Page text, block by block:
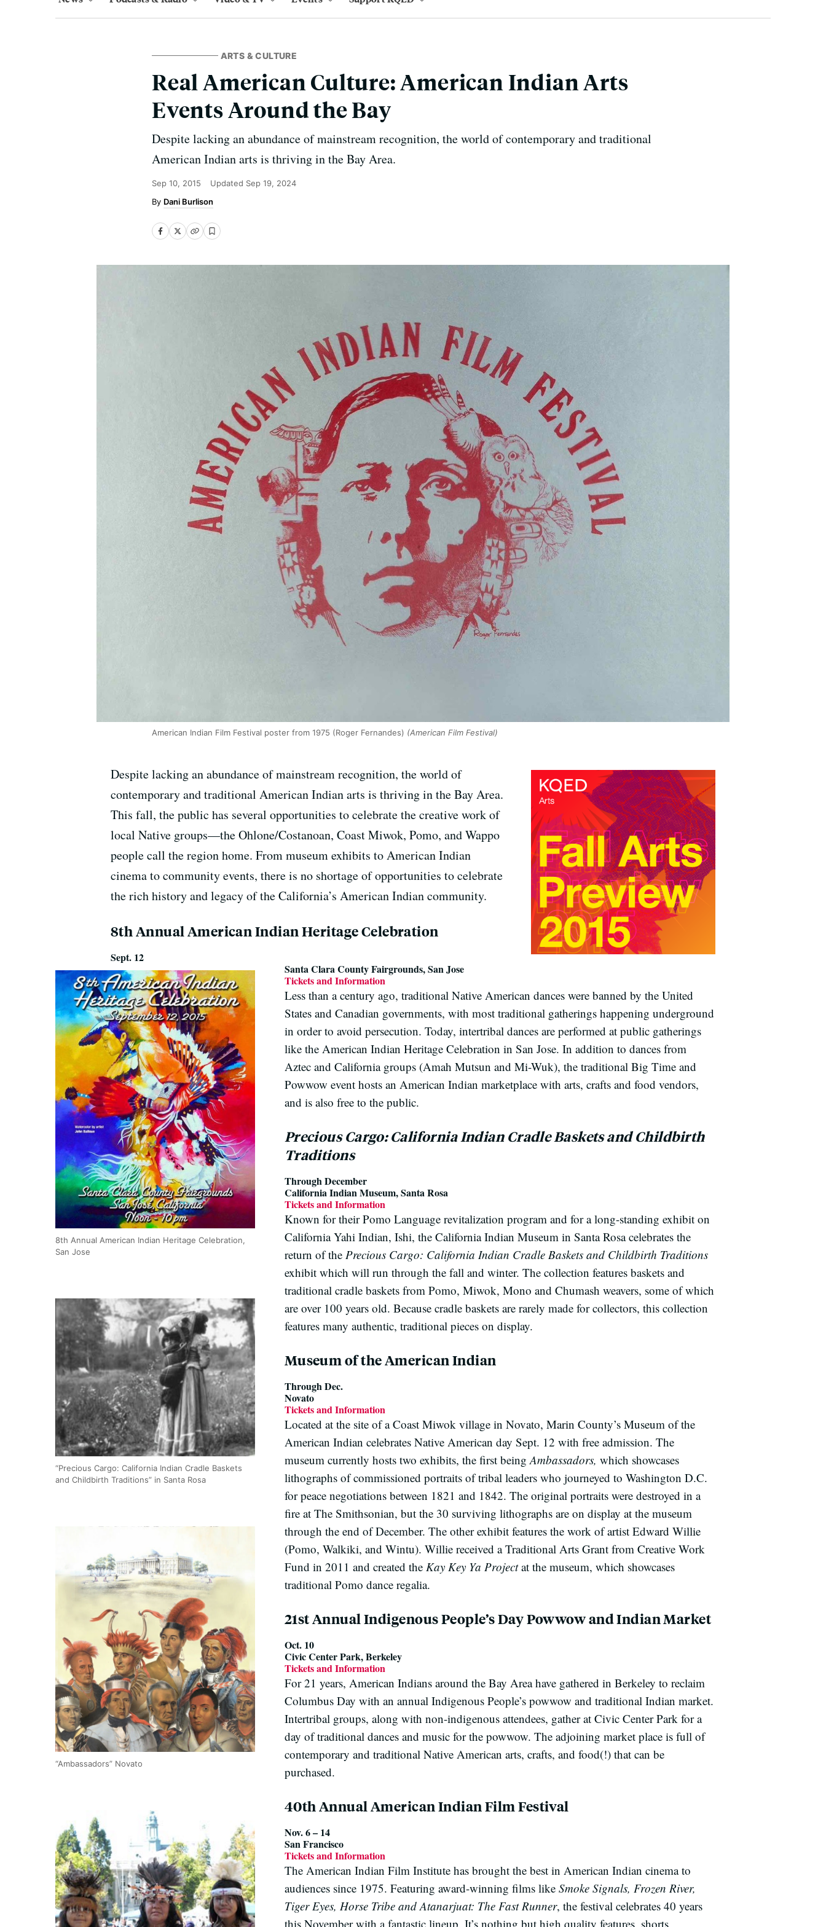
ARTS & CULTURE
Real American Culture: American Indian Arts
Events Around the Bay
Despite lacking an abundance of mainstream recognition, the world of contemporary and traditional
American Indian arts is thriving in the Bay Area.
Sep 10, 2015 Updated Sep 19, 2024
Dani Burlison
American Indian Film Festival poster from 1975 (Roger Fernandes) (American Film Festival)
Despite lacking an abundance of mainstream recognition, the world of
contemporary and traditional American Indian arts is thriving in the Bay Area.
This fall, the public has several opportunities to celebrate the creative work of
local Native groups—the Ohlone/Costanoan, Coast Miwok, Pomo, and Wappo
people call the region home. From museum exhibits to American Indian
cinema to community events, there is no shortage of opportunities to celebrate
the rich history and legacy of the California’s American Indian community.
8th Annual American Indian Heritage Celebration,
San Jose
8th Annual American Indian Heritage Celebration
Sept. 12
Santa Clara County Fairgrounds, San Jose
Tickets and Information
Less than a century ago, traditional Native American dances were banned by the United
States and Canadian governments, with most traditional gatherings happening underground
in order to avoid persecution. Today, intertribal dances are performed at public gatherings
like the American Indian Heritage Celebration in San Jose. In addition to dances from
Aztec and California groups (Amah Mutsun and Mi-Wuk), the traditional Big Time and
Powwow event hosts an American Indian marketplace with arts, crafts and food vendors,
and is also free to the public.
“Precious Cargo: California Indian Cradle Baskets
and Childbirth Traditions” in Santa Rosa
Precious Cargo: California Indian Cradle Baskets and Childbirth
Traditions
Through December
California Indian Museum, Santa Rosa
Tickets and Information
Known for their Pomo Language revitalization program and for a long-standing exhibit on
California Yahi Indian, Ishi, the California Indian Museum in Santa Rosa celebrates the
return of the Precious Cargo: California Indian Cradle Baskets and Childbirth Traditions
exhibit which will run through the fall and winter. The collection features baskets and
traditional cradle baskets from Pomo, Miwok, Mono and Chumash weavers, some of which
are over 100 years old. Because cradle baskets are rarely made for collectors, this collection
features many authentic, traditional pieces on display.
“Ambassadors” Novato
Museum of the American Indian
Through Dec.
Novato
Tickets and Information
Located at the site of a Coast Miwok village in Novato, Marin County’s Museum of the
American Indian celebrates Native American day Sept. 12 with free admission. The
museum currently hosts two exhibits, the first being Ambassadors, which showcases
lithographs of commissioned portraits of tribal leaders who journeyed to Washington D.C.
for peace negotiations between 1821 and 1842. The original portraits were destroyed in a
fire at The Smithsonian, but the 30 surviving lithographs are on display at the museum
through the end of December. The other exhibit features the work of artist Edward Willie
(Pomo, Walkiki, and Wintu). Willie received a Traditional Arts Grant from Creative Work
Fund in 2011 and created the Kay Key Ya Projectat the museum, which showcases
traditional Pomo dance regalia.
21st Annual Indigenous People’s Day Powwow and Indian Market
Oct. 10
Civic Center Park, Berkeley
Tickets and Information
For 21 years, American Indians around the Bay Area have gathered in Berkeley to reclaim
Columbus Day with an annual Indigenous People’s powwow and traditional Indian market.
Intertribal groups, along with non-indigenous attendees, gather at Civic Center Park for a
day of traditional dances and music for the powwow. The adjoining market place is full of
contemporary and traditional Native American arts, crafts, and food(!) that can be
purchased.
40th Annual American Indian Film Festival
Nov. 6 – 14
San Francisco
Tickets and Information
The American Indian Film Institute has brought the best in American Indian cinema to
audiences since 1975. Featuring award-winning films like Smoke Signals, Frozen River,
Tiger Eyes, Horse Tribe and Atanarjuat: The Fast Runner, the festival celebrates 40 years
this November with a fantastic lineup. It’s nothing but high quality features, shorts,